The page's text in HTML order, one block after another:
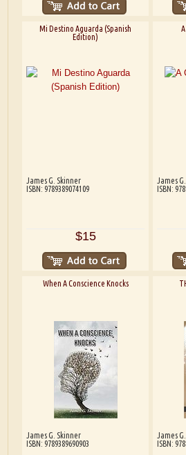
Mi Destino Aguarda (Spanish
Edition)
James G. Skinner
ISBN: 9789389074109
$15
James
ISBN:
When A Conscience Knocks
James G. Skinner
ISBN: 9789389690903
James
ISBN: